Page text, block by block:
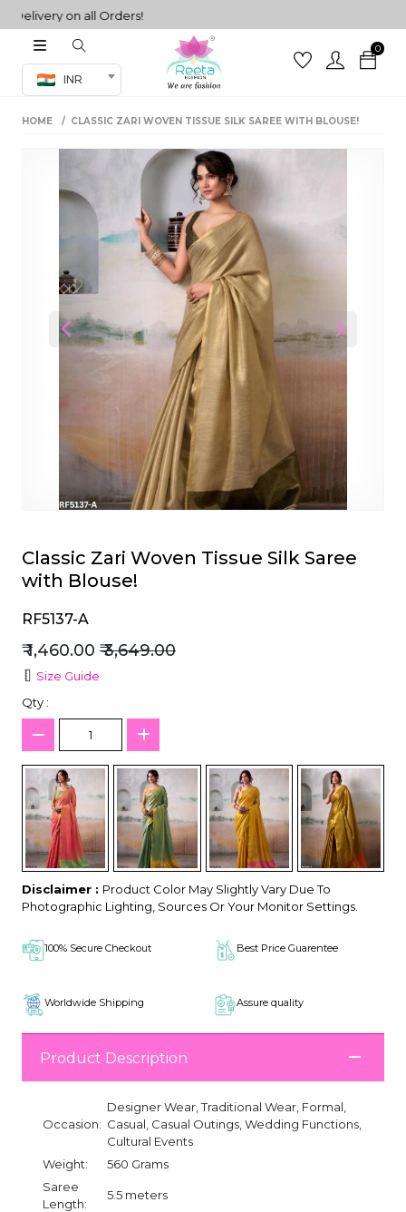
on all Orders!
INR
0
Co-ord Set
sarees
HOME CLASSIC ZARI WOVEN TISSUE SILK SAREE WITH BLOUSE!
Previous Next
Classic Zari Woven Tissue Silk Saree
with Blouse!
RF5137-A
₹ 1,460.00 ₹ 3,649.00
Size Guide
Qty :
Disclaimer : Product Color May Slightly Vary Due To
Photographic Lighting, Sources Or Your Monitor Settings.
100% Secure Checkout Best Price Guarentee
Worldwide Shipping Assure quality
Product Description
Occasion:
Designer Wear, Traditional Wear, Formal,
Casual, Casual Outings, Wedding Functions,
Cultural Events
Weight:
560 Grams
Saree
Length:
5.5 meters